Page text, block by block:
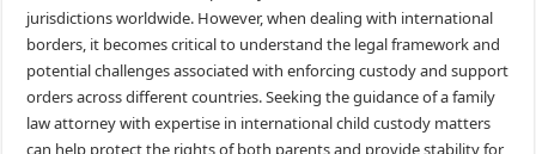
jurisdictions worldwide. However, when dealing with international
borders, it becomes critical to understand the legal framework and
potential challenges associated with enforcing custody and support
orders across different countries. Seeking the guidance of a family
law attorney with expertise in international child custody matters
can help protect the rights of both parents and provide stability for